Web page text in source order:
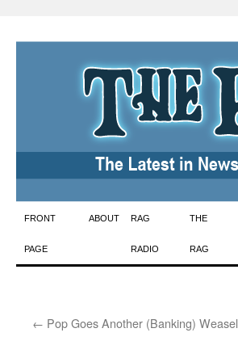
Skip
to
FRONT
PAGE
ABOUT RAG
RADIO
THE
RAG
← Pop Goes Another (Banking) Weasel